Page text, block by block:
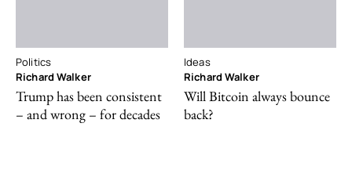
Politics
Richard Walker
Trump has been consistent
– and wrong – for decades
Ideas
Richard Walker
Will Bitcoin always bounce
back?